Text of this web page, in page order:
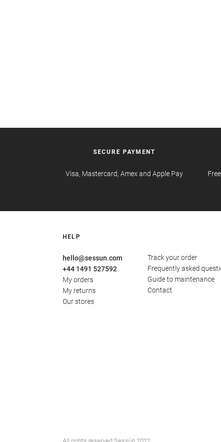
SECURE PAYMENT
Visa, Mastercard, Amex and Apple Pay
HELP
hello@sessun.com
+44 1491 527592
My orders
My returns
Our stores
Track your order
Frequently asked
Guide to maintenance
Contact